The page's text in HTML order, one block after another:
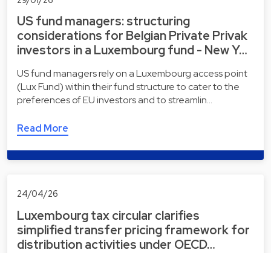
US fund managers: structuring
considerations for Belgian Private Privak
investors in a Luxembourg fund - New Y…
US fund managers rely on a Luxembourg access point
(Lux Fund) within their fund structure to cater to the
preferences of EU investors and to streamlin…
Read More
24/04/26
Luxembourg tax circular clarifies
simplified transfer pricing framework for
distribution activities under OECD…